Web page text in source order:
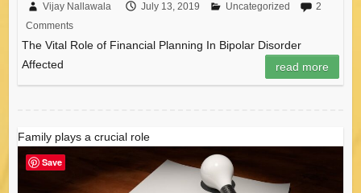
Vijay Nallawala July 13, 2019 Uncategorized
2
Comments
The Vital Role of Financial Planning In Bipolar Disorder
Affected
read more
Family plays a crucial role
Save